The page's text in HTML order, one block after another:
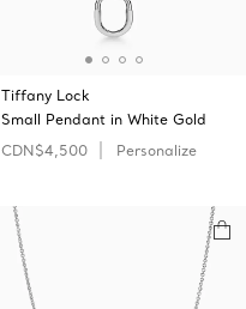
Tiffany Lock
Small Pendant in White Gold
CDN$4,500
Personalize